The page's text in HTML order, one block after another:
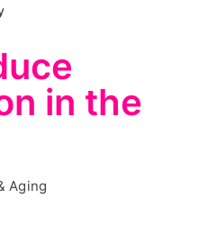
in the
Aging